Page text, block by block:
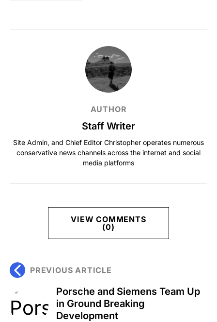
AUTHOR
Staff Writer
Site Admin, and Chief Editor Christopher operates numerous
conservative news channels across the internet and social
media platforms
VIEW COMMENTS
(0)
PREVIOUS ARTICLE
Porsche and Siemens Team Up
in Ground Breaking
Development